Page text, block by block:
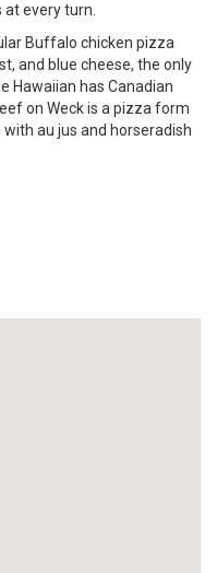
every turn.
Buffalo chicken pizza
and blue cheese, the only
Hawaiian has Canadian
on Weck is a pizza form
au jus and horseradish